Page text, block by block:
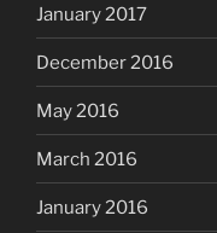
January 2017
December 2016
May 2016
March 2016
January 2016